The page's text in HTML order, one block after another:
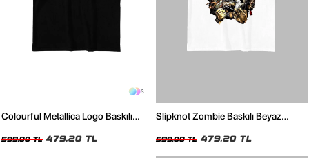
3
Colourful Metallica Logo Baskılı
599,00 TL 479,20 TL
Slipknot Zombie Baskılı Beyaz
599,00 TL 479,20 TL